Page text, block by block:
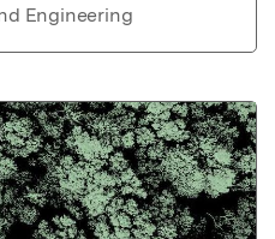
Engineering